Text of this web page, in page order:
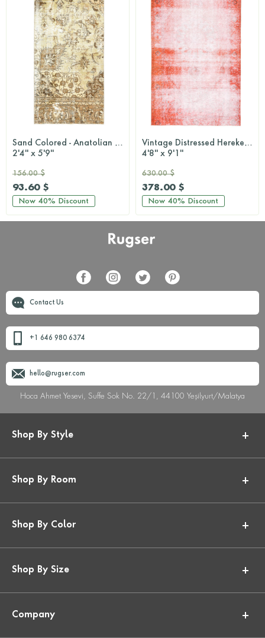
Sand Colored - Anatolian Runner Rug
2'4'' x 5'9''
156.00 $
93.60 $
Now 40% Discount
Vintage Distressed Hereke Rug
4'8'' x 9'1''
630.00 $
378.00 $
Now 40% Discount
Contact Us
+1 646 980 6374
hello@rugser.com
Hoca Ahmet Yesevi, Suffe Sok No. 22/1, 44100 Yeşilyurt/Malatya
Shop By Style
Shop By Room
Shop By Color
Shop By Size
Company